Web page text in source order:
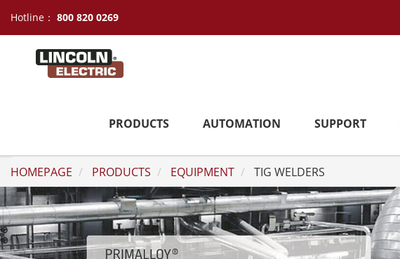
Hotline： 800 820 0269
PRODUCTS AUTOMATION SUPPORT
HOMEPAGE PRODUCTS EQUIPMENT TIG WELDERS